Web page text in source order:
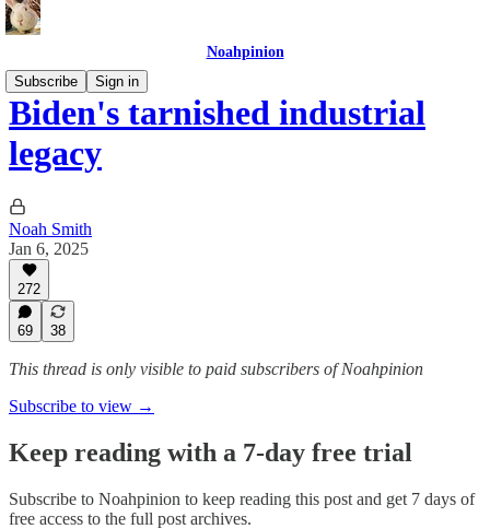
Noahpinion
Subscribe
Sign in
Biden's tarnished industrial
legacy
Noah Smith
Jan 6, 2025
272
69 38
This thread is only visible to paid subscribers of Noahpinion
Subscribe to view →
Keep reading with a 7-day free trial
Subscribe to Noahpinion to keep reading this post and get 7 days of
free access to the full post archives.